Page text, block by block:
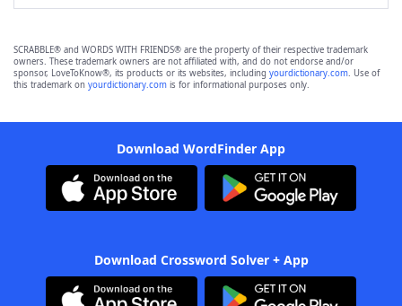
SCRABBLE® and WORDS WITH FRIENDS® are the property of their respective trademark
owners. These trademark owners are not affiliated with, and do not endorse and/or
sponsor, LoveToKnow®, its products or its websites, including yourdictionary.com. Use of
this trademark on yourdictionary.com is for informational purposes only.
Download WordFinder App
Download Crossword Solver + App